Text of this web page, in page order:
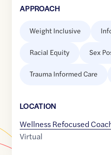
APPROACH
Weight Inclusive
Racial Equity Sex
Trauma Informed Care
LOCATION
Wellness Refocused
Virtual